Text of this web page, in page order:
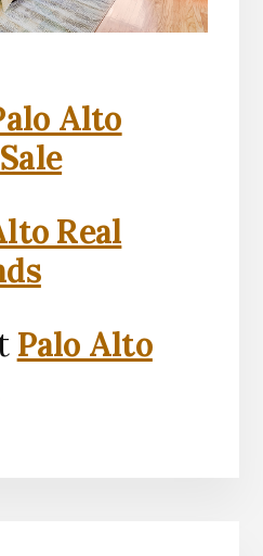
Alto
Real
Palo Alto